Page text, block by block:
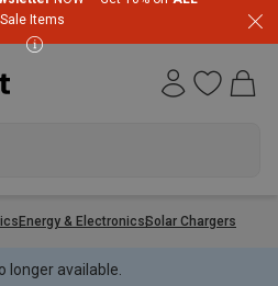
Sale Items
Energy & ElectronicsSolar Chargers
longer available.